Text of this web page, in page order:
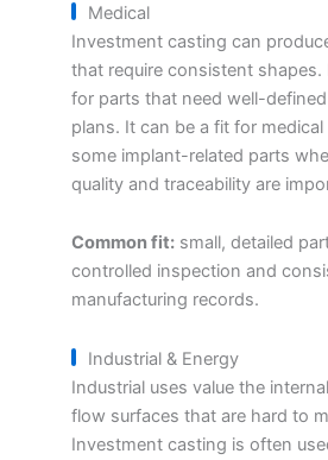
Medical
Investment casting can
that require consistent shapes.
for parts that need well-
plans. It can be a fit for
some implant-related parts
quality and traceability are
Common fit: small, detailed
controlled inspection and
manufacturing records.
Industrial & Energy
Industrial uses value the
flow surfaces that are hard to
Investment casting is often